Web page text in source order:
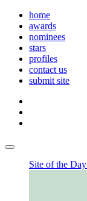
home
awards
nominees
stars
profiles
contact us
submit site
Site of the Day